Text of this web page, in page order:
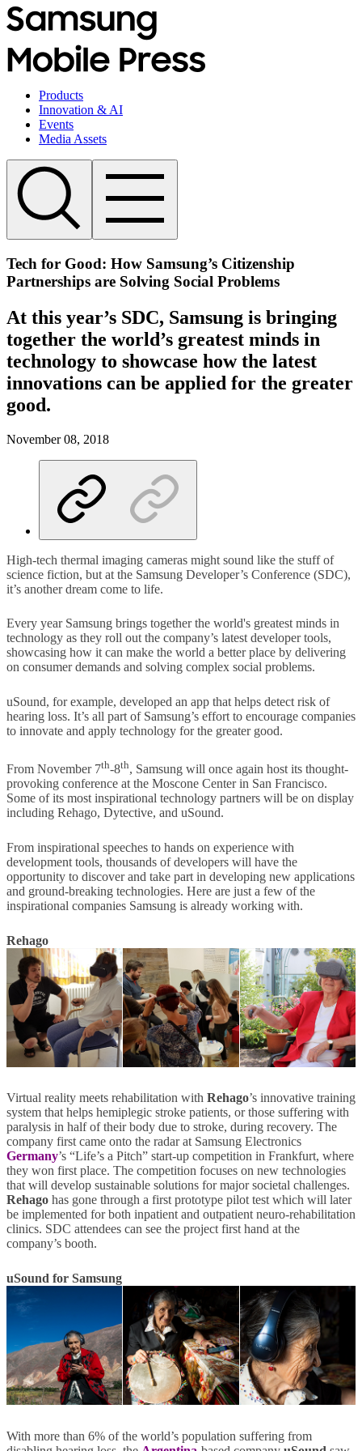
Products
Innovation & AI
Events
Media Assets
Tech for Good: How Samsung’s Citizenship
Partnerships are Solving Social Problems
At this year’s SDC, Samsung is bringing
together the world’s greatest minds in
technology to showcase how the latest
innovations can be applied for the greater
good.
November 08, 2018
High-tech thermal imaging cameras might sound like the stuff of
science fiction, but at the Samsung Developer’s Conference (SDC),
it’s another dream come to life.
Every year Samsung brings together the world's greatest minds in
technology as they roll out the company’s latest developer tools,
showcasing how it can make the world a better place by delivering
on consumer demands and solving complex social problems.
uSound, for example, developed an app that helps detect risk of
hearing loss. It’s all part of Samsung’s effort to encourage companies
to innovate and apply technology for the greater good.
From November 7th-8th, Samsung will once again host its thought-
provoking conference at the Moscone Center in San Francisco.
Some of its most inspirational technology partners will be on display
including Rehago, Dytective, and uSound.
From inspirational speeches to hands on experience with
development tools, thousands of developers will have the
opportunity to discover and take part in developing new applications
and ground-breaking technologies. Here are just a few of the
inspirational companies Samsung is already working with.
Rehago
Virtual reality meets rehabilitation with Rehago’s innovative training
system that helps hemiplegic stroke patients, or those suffering with
paralysis in half of their body due to stroke, during recovery. The
company first came onto the radar at Samsung Electronics
Germany’s “Life’s a Pitch” start-up competition in Frankfurt, where
they won first place. The competition focuses on new technologies
that will develop sustainable solutions for major societal challenges.
Rehago has gone through a first prototype pilot test which will later
be implemented for both inpatient and outpatient neuro-rehabilitation
clinics. SDC attendees can see the project first hand at the
company’s booth.
uSound for Samsung
With more than 6% of the world’s population suffering from